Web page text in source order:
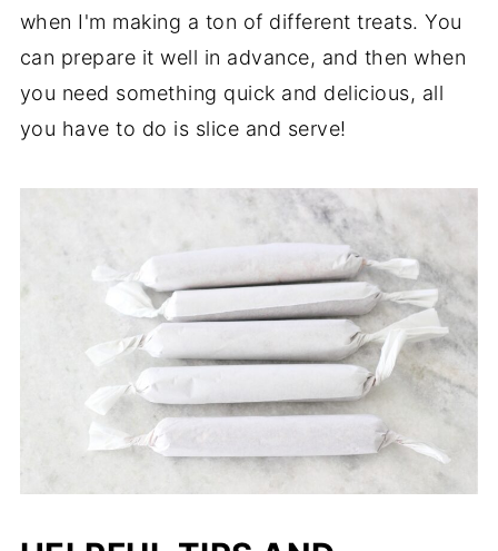
when I'm making a ton of different treats. You
can prepare it well in advance, and then when
you need something quick and delicious, all
you have to do is slice and serve!